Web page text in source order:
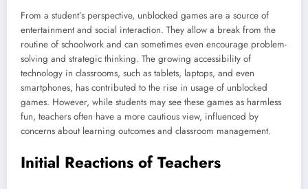
From a student’s perspective, unblocked games are a source of
entertainment and social interaction. They allow a break from the
routine of schoolwork and can sometimes even encourage problem-
solving and strategic thinking. The growing accessibility of
technology in classrooms, such as tablets, laptops, and even
smartphones, has contributed to the rise in usage of unblocked
games. However, while students may see these games as harmless
fun, teachers often have a more cautious view, influenced by
concerns about learning outcomes and classroom management.
Initial Reactions of Teachers